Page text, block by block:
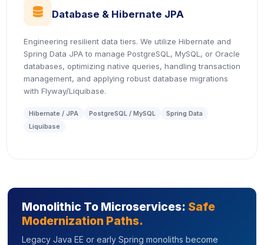
icon
Database & Hibernate JPA
Engineering resilient data tiers. We utilize Hibernate and
Spring Data JPA to manage PostgreSQL, MySQL, or Oracle
databases, optimizing native queries, handling transaction
management, and applying robust database migrations
with Flyway/Liquibase.
Hibernate / JPA PostgreSQL / MySQL
Spring Data
Liquibase
Monolithic To Microservices: Safe
Modernization Paths.
Legacy Java EE or early Spring monoliths become